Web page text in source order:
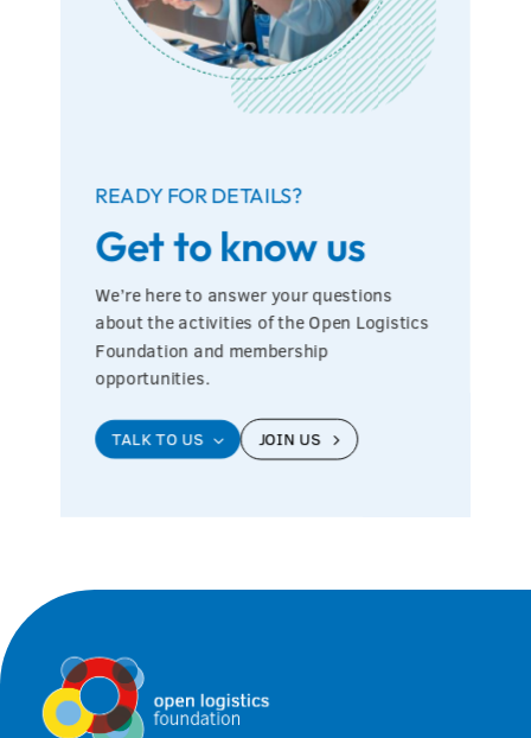
READY FOR DETAILS?
Get to know us
We’re here to answer your questions
about the activities of the Open Logistics
Foundation and membership
opportunities.
3
TALK TO US 5
JOIN US